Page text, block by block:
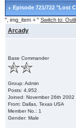
Episode 721/722 "Lost
", img_item + " Switch to:
Arcady
Base Commander
Group: Admin
Posts: 4,952
Joined: November 26th 2002
From: Dallas, Texas USA
Member No.: 1
Gender: Male